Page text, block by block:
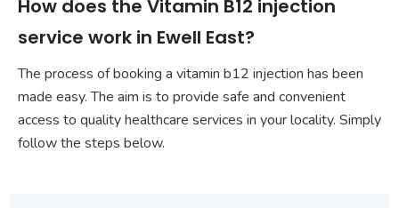
How does the Vitamin B12 injection
service work in Ewell East?
The process of booking a vitamin b12 injection has been
made easy. The aim is to provide safe and convenient
access to quality healthcare services in your locality. Simply
follow the steps below.